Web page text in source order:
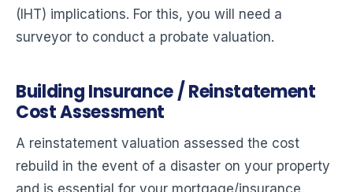
(IHT) implications. For this, you will need a
surveyor to conduct a probate valuation.
Building Insurance / Reinstatement
Cost Assessment
A reinstatement valuation assessed the cost
rebuild in the event of a disaster on your property
and is essential for your mortgage/insurance.